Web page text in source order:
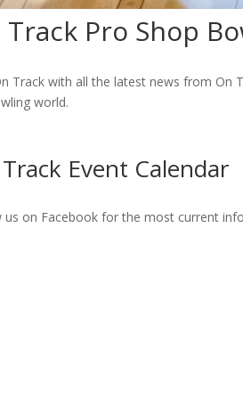
Track Pro Shop
Track with all the latest news from On
world.
Event Calendar
us on Facebook for the most current